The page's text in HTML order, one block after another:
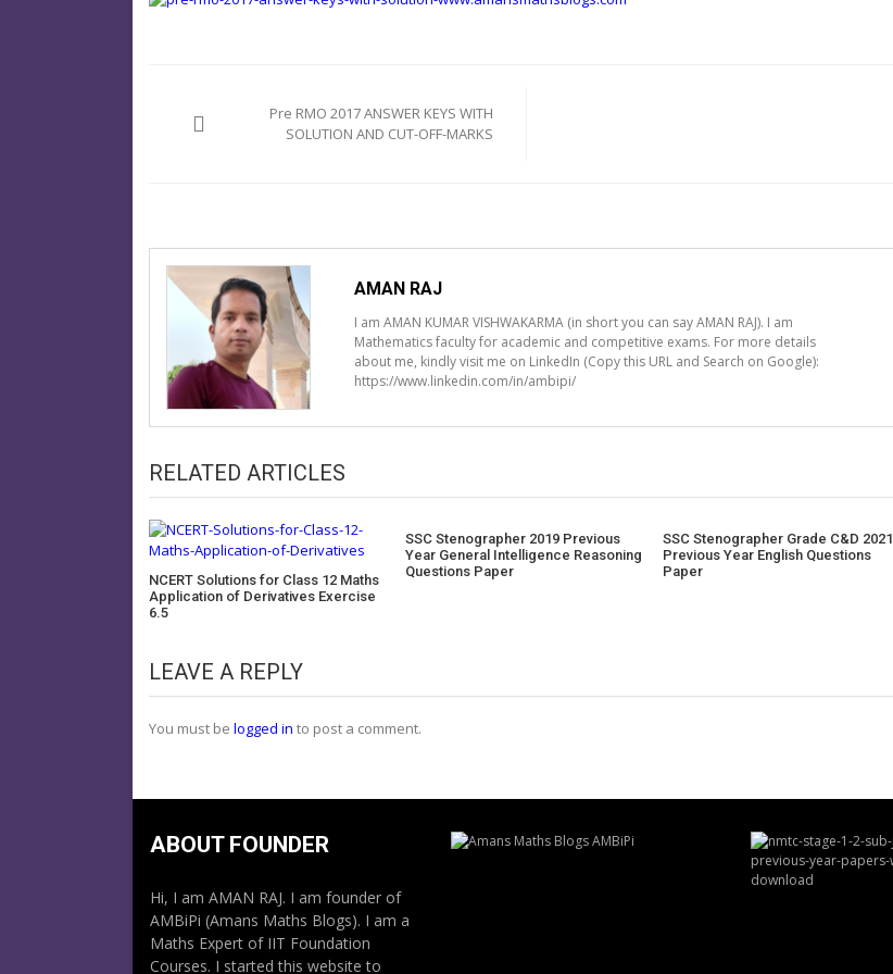
navigationPre RMO 2017 ANSWER KEYS WITH
SOLUTION AND CUT-OFF-MARKS
AMAN RAJ
I am AMAN KUMAR VISHWAKARMA (in short you can say AMAN RAJ). I am
Mathematics faculty for academic and competitive exams. For more details
about me, kindly visit me on LinkedIn (Copy this URL and Search on Google):
https://www.linkedin.com/in/ambipi/
RELATED ARTICLES
NCERT Solutions for Class 12 Maths
Application of Derivatives Exercise
6.5
SSC Stenographer 2019 Previous
Year General Intelligence Reasoning
Questions Paper
SSC Stenographer Grade C&D 2021
Previous Year English Questions
Paper
LEAVE A REPLY
You must be logged in to post a comment.
ABOUT FOUNDER
Hi, I am AMAN RAJ. I am founder of
AMBiPi (Amans Maths Blogs). I am a
Maths Expert of IIT Foundation
Courses. I started this website to